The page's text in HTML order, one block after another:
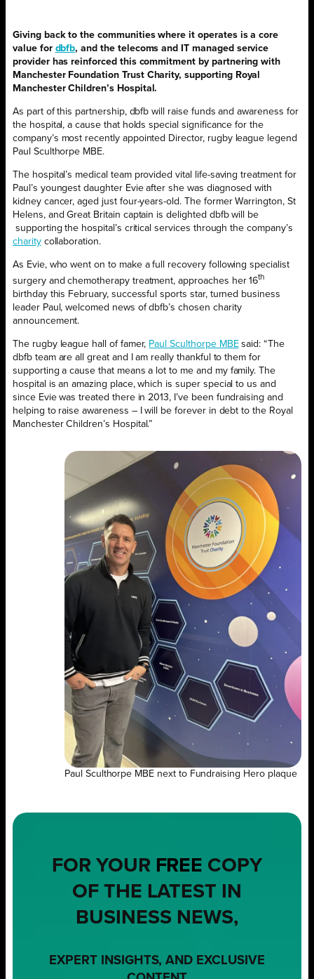
Giving back to the communities where it operates is a core
value for dbfb, and the telecoms and IT managed service
provider has reinforced this commitment by partnering with
Manchester Foundation Trust Charity, supporting Royal
Manchester Children’s Hospital.
As part of this partnership, dbfb will raise funds and awareness for
the hospital, a cause that holds special significance for the
company’s most recently appointed Director, rugby league legend
Paul Sculthorpe MBE.
The hospital’s medical team provided vital life-saving treatment for
Paul’s youngest daughter Evie after she was diagnosed with
kidney cancer, aged just four-years-old. The former Warrington, St
Helens, and Great Britain captain is delighted dbfb will be
supporting the hospital’s critical services through the company’s
charitycollaboration.
As Evie, who went on to make a full recovery following specialist
surgery and chemotherapy treatment, approaches her 16th
birthday this February, successful sports star, turned business
leader Paul, welcomed news of dbfb’s chosen charity
announcement.
The rugby league hall of famer, Paul Sculthorpe MBEsaid: “The
dbfb team are all great and I am really thankful to them for
supporting a cause that means a lot to me and my family. The
hospital is an amazing place, which is super special to us and
since Evie was treated there in 2013, I’ve been fundraising and
helping to raise awareness – I will be forever in debt to the Royal
Manchester Children’s Hospital.”
Paul Sculthorpe MBE next to Fundraising Hero plaque
FOR YOUR FREE COPY
OF THE LATEST IN
BUSINESS NEWS,
EXPERT INSIGHTS, AND EXCLUSIVE